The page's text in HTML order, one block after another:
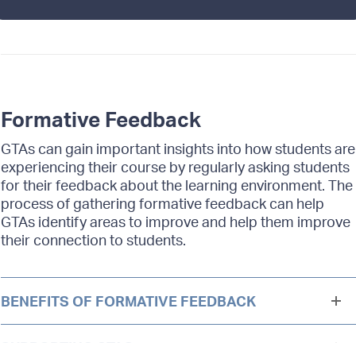
Formative Feedback
GTAs can gain important insights into how students are
experiencing their course by regularly asking students
for their feedback about the learning environment. The
process of gathering formative feedback can help
GTAs identify areas to improve and help them improve
their connection to students.
BENEFITS OF FORMATIVE FEEDBACK